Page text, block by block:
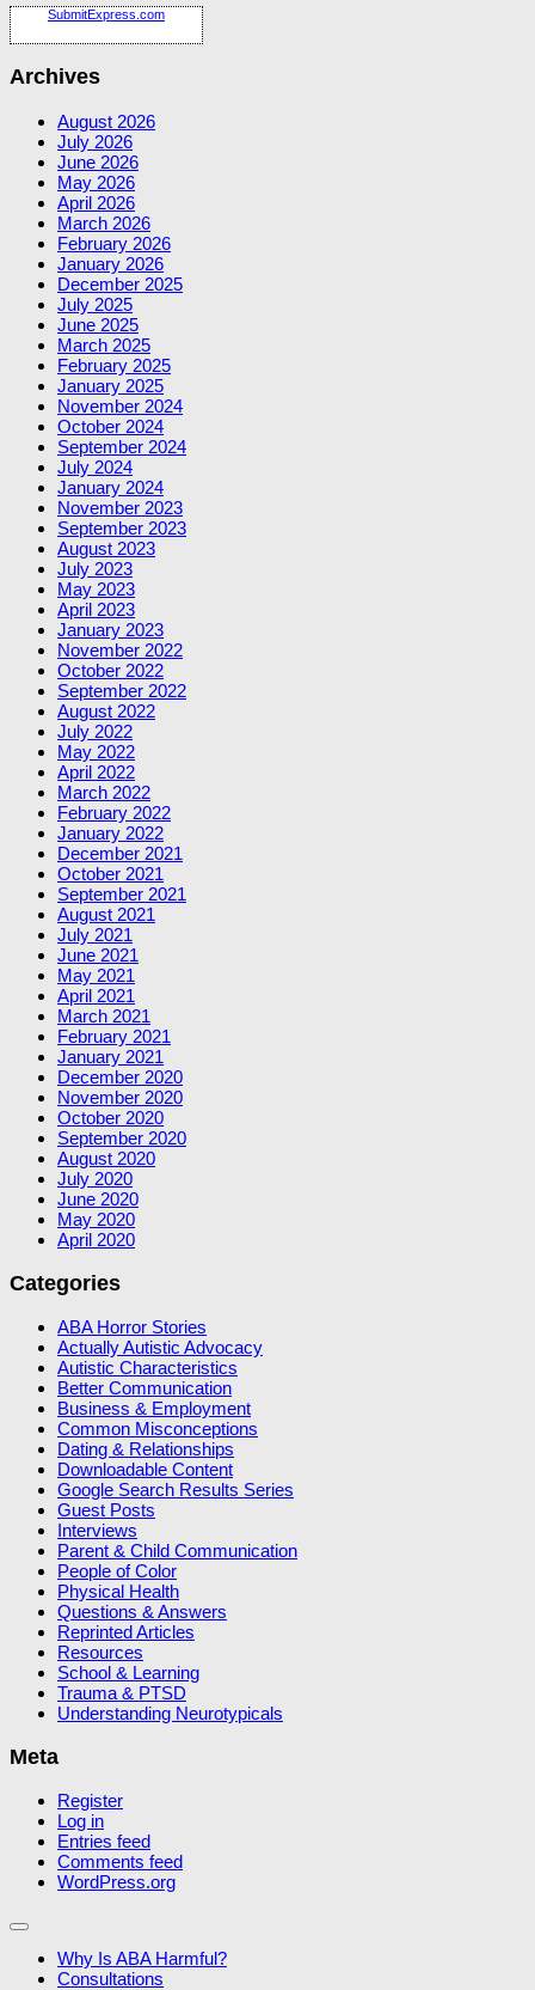
SubmitExpress.com
Archives
August 2026
July 2026
June 2026
May 2026
April 2026
March 2026
February 2026
January 2026
December 2025
July 2025
June 2025
March 2025
February 2025
January 2025
November 2024
October 2024
September 2024
July 2024
January 2024
November 2023
September 2023
August 2023
July 2023
May 2023
April 2023
January 2023
November 2022
October 2022
September 2022
August 2022
July 2022
May 2022
April 2022
March 2022
February 2022
January 2022
December 2021
October 2021
September 2021
August 2021
July 2021
June 2021
May 2021
April 2021
March 2021
February 2021
January 2021
December 2020
November 2020
October 2020
September 2020
August 2020
July 2020
June 2020
May 2020
April 2020
Categories
ABA Horror Stories
Actually Autistic Advocacy
Autistic Characteristics
Better Communication
Business & Employment
Common Misconceptions
Dating & Relationships
Downloadable Content
Google Search Results Series
Guest Posts
Interviews
Parent & Child Communication
People of Color
Physical Health
Questions & Answers
Reprinted Articles
Resources
School & Learning
Trauma & PTSD
Understanding Neurotypicals
Meta
Register
Log in
Entries feed
Comments feed
WordPress.org
Why Is ABA Harmful?
Consultations